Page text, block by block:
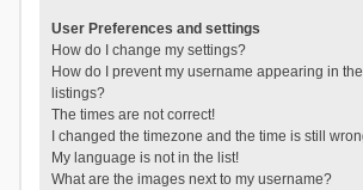
User Preferences and settings
How do I change my settings?
How do I prevent my username appearing in
listings?
The times are not correct!
I changed the timezone and the time is still
My language is not in the list!
What are the images next to my username?